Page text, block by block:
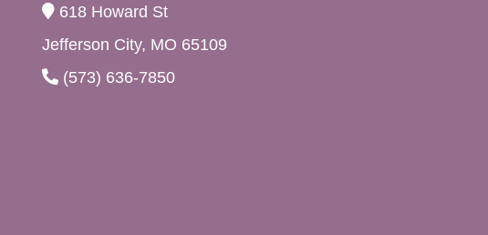
618 Howard St
Jefferson City, MO 65109
(573) 636-7850